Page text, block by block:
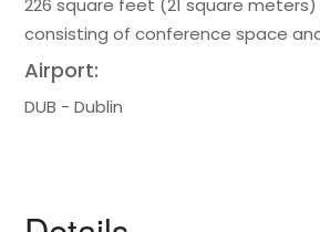
226 square feet (21 square
consisting of conference space
Airport:
DUB - Dublin